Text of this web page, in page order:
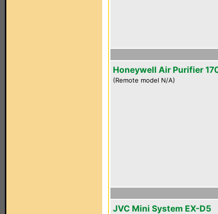
Honeywell Air Purifier
(Remote model N/A)
JVC Mini System EX-D5